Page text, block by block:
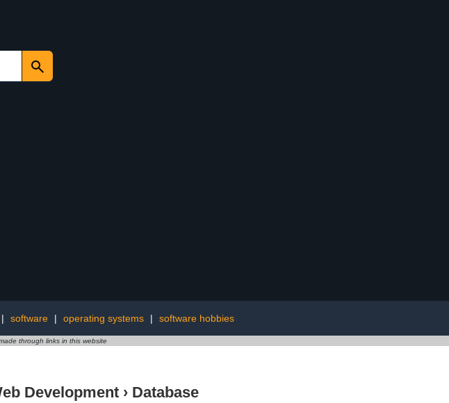
| software | operating systems | software hobbies
through links in this website
Development › Database